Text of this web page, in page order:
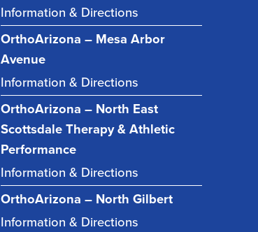
Information & Directions
OrthoArizona – Mesa Arbor
Avenue
Information & Directions
OrthoArizona – North East
Scottsdale Therapy & Athletic
Performance
Information & Directions
OrthoArizona – North Gilbert
Information & Directions